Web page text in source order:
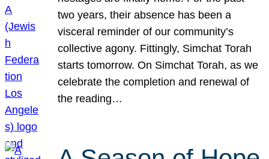
two years, their absence has been a
visceral reminder of our community’s
collective agony. Fittingly, Simchat Torah
starts tomorrow. On Simchat Torah, as we
celebrate the completion and renewal of
the reading…